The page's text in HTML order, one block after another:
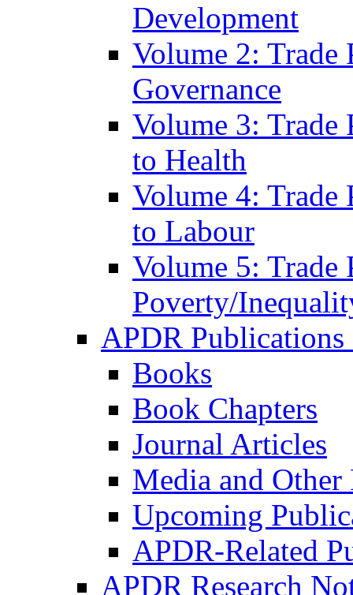
Development
Volume 2:
Governance
Volume 3:
to Health
Volume 4:
to Labour
Volume 5:
Poverty/
APDR
Books
Book Chapters
Journal Articles
Media and
Upcoming
APDR-Related
APDR Research